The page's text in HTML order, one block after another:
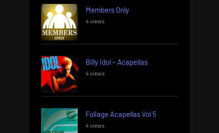
Members Only
4 views
Billy Idol – Acapellas
4 views
Foliage Acapellas Vol 5
4 views